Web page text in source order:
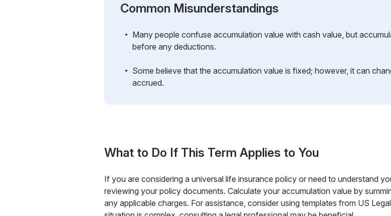
Common Misunderstandings
Many people confuse accumulation value with cash value, but
before any deductions.
Some believe that the accumulation value is fixed; however, it can
accrued.
What to Do If This Term Applies to You
If you are considering a universal life insurance policy or need to understand
reviewing your policy documents. Calculate your accumulation value by
any applicable charges. For assistance, consider using templates from US